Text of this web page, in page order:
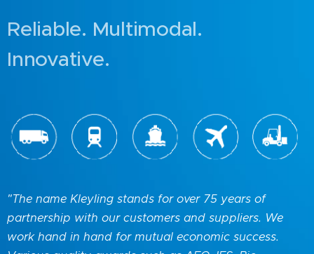
Reliable. Multimodal.
Innovative.
"The name Kleyling stands for over 75 years of
partnership with our customers and suppliers. We
work hand in hand for mutual economic success.